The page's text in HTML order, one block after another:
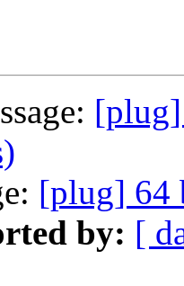
[plug] 64
by: [